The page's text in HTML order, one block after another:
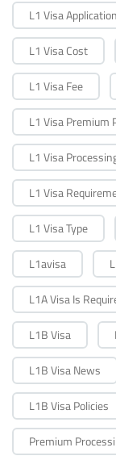
L1 Visa Application
L1 Visa Cost
L1 Visa Fee
L1 Visa Premium
L1 Visa
L1 Visa
L1 Visa Type
L1avisa
L1A Visa Is
L1B Visa
L1B Visa News
L1B Visa Policies
Premium